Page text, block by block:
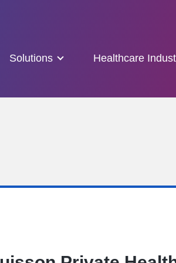
Solutions Healthcare